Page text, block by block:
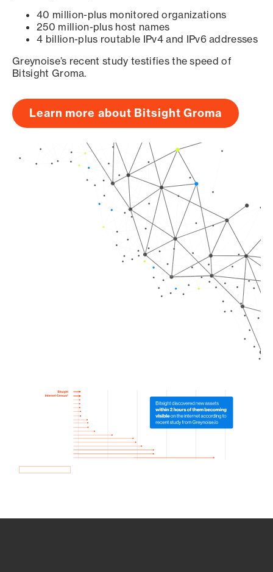
40 million-plus monitored organizations
250 million-plus host names
4 billion-plus routable IPv4 and IPv6 addresses
Greynoise’s recent study testifies the speed of
Bitsight Groma.
Learn more about Bitsight Groma